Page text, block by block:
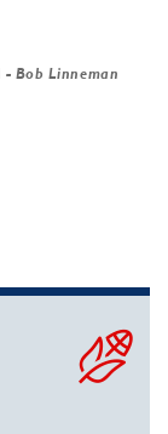
- Bob Linneman